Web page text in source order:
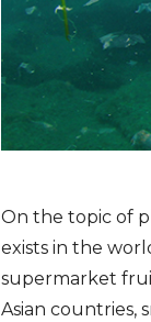
On the topic of
exists in the
supermarket
Asian countries,